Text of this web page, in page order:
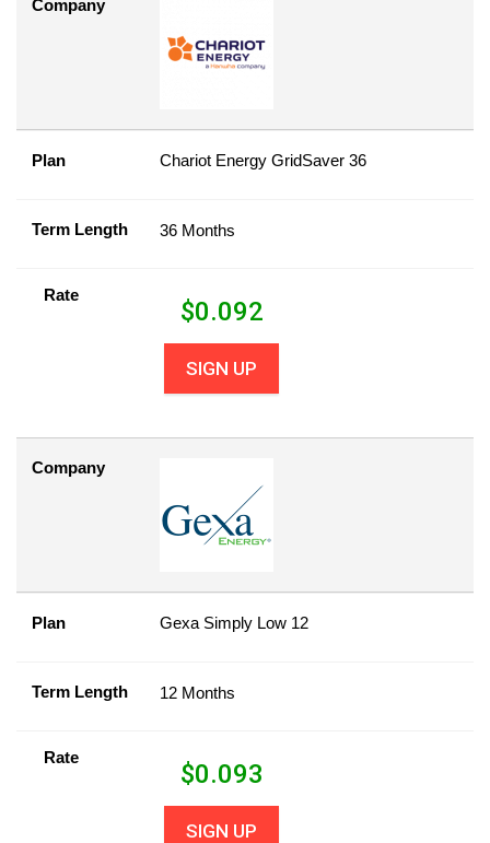
Company
Plan Chariot Energy GridSaver 36
Term Length 36 Months
Rate
$0.092
SIGN UP
Company
Plan Gexa Simply Low 12
Term Length 12 Months
Rate
$0.093
SIGN UP